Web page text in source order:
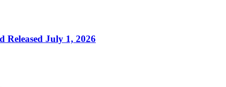
Released July 1, 2026